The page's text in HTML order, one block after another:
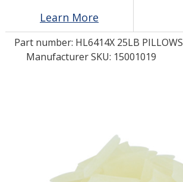
LOG IN/REGISTER
Learn More
Part number: HL6414X 25LB PILLOWS
Manufacturer SKU: 15001019